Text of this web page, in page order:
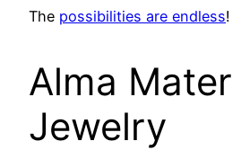
The possibilities are endless!
Alma Mater
Jewelry